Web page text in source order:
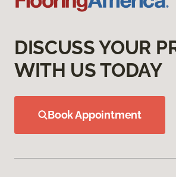
DISCUSS YOUR
WITH US TODAY
Book Appointment